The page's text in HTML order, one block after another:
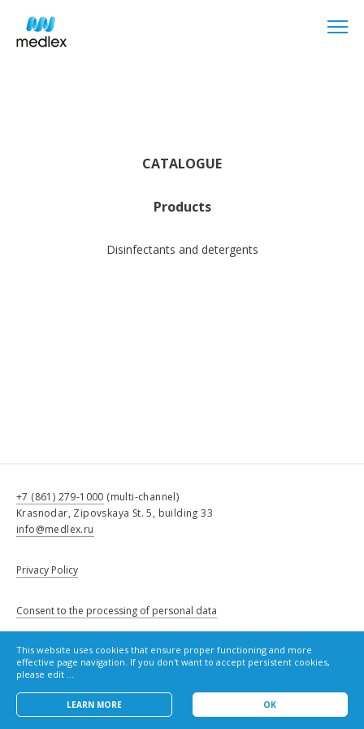
CATALOGUE
Products
Disinfectants and detergents
This website uses cookies that ensure proper functioning and more
effective page navigation. If you don't want to accept persistent cookies,
please edit ...
LEARN MORE OK
+7 (861) 279-1000 (multi-channel)
Krasnodar, Zipovskaya St. 5, building 33
info@medlex.ru
Privacy Policy
Consent to the processing of personal data
Cookie Policy